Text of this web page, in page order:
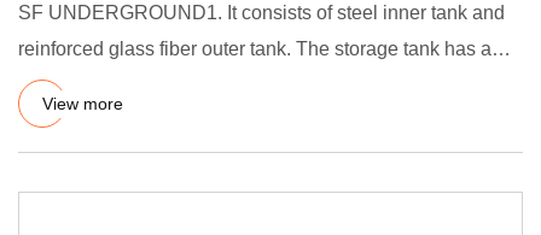
SF UNDERGROUND1. It consists of steel inner tank and
reinforced glass fiber outer tank. The storage tank has a
uniform i
View more